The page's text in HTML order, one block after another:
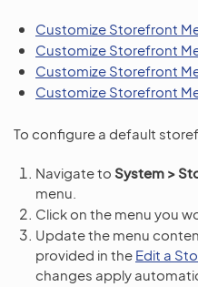
Customize Storefront
Customize Storefront
Customize Storefront
Customize Storefront
To configure a default
Navigate to System >
menu.
Click on the menu you
Update the menu
provided in the Edit a
changes apply